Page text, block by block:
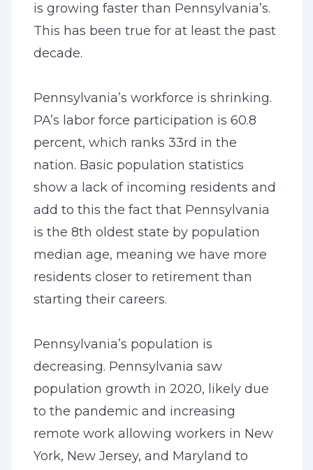
is growing faster than Pennsylvania’s.
This has been true for at least the past
decade.
Pennsylvania’s workforce is shrinking.
PA’s labor force participation is 60.8
percent, which ranks 33rd in the
nation. Basic population statistics
show a lack of incoming residents and
add to this the fact that Pennsylvania
is the 8th oldest state by population
median age, meaning we have more
residents closer to retirement than
starting their careers.
Pennsylvania’s population is
decreasing. Pennsylvania saw
population growth in 2020, likely due
to the pandemic and increasing
remote work allowing workers in New
York, New Jersey, and Maryland to